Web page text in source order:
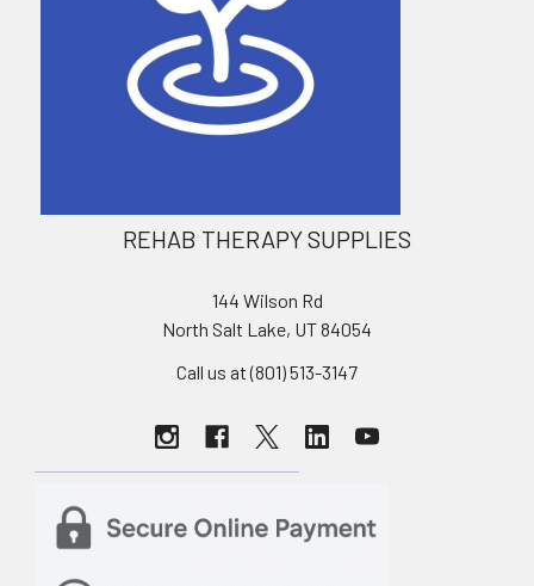
REHAB THERAPY SUPPLIES
144 Wilson Rd
North Salt Lake, UT 84054
Call us at (801) 513-3147